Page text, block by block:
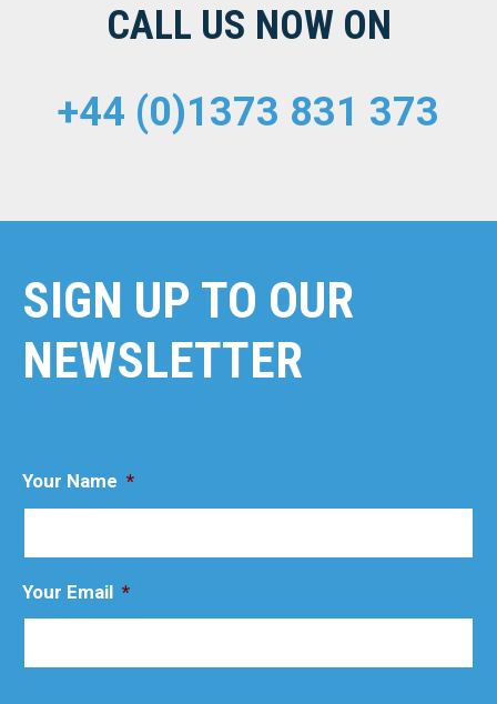
CALL US NOW ON
+44 (0)1373 831 373
SIGN UP TO OUR
NEWSLETTER
Your Name *
Your Email *